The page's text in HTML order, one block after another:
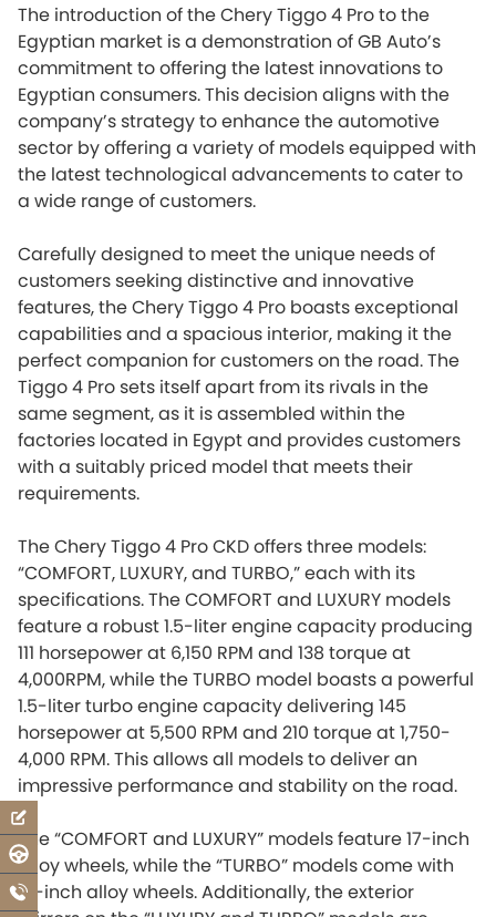
The introduction of the Chery Tiggo 4 Pro to the
Egyptian market is a demonstration of GB Auto’s
commitment to offering the latest innovations to
Egyptian consumers. This decision aligns with the
company’s strategy to enhance the automotive
sector by offering a variety of models equipped with
the latest technological advancements to cater to
a wide range of customers.
Carefully designed to meet the unique needs of
customers seeking distinctive and innovative
features, the Chery Tiggo 4 Pro boasts exceptional
capabilities and a spacious interior, making it the
perfect companion for customers on the road. The
Tiggo 4 Pro sets itself apart from its rivals in the
same segment, as it is assembled within the
factories located in Egypt and provides customers
with a suitably priced model that meets their
requirements.
The Chery Tiggo 4 Pro CKD offers three models:
“COMFORT, LUXURY, and TURBO,” each with its
specifications. The COMFORT and LUXURY models
feature a robust 1.5-liter engine capacity producing
111 horsepower at 6,150 RPM and 138 torque at
4,000RPM, while the TURBO model boasts a powerful
1.5-liter turbo engine capacity delivering 145
horsepower at 5,500 RPM and 210 torque at 1,750-
4,000 RPM. This allows all models to deliver an
impressive performance and stability on the road.
The “COMFORT and LUXURY” models feature 17-inch
alloy wheels, while the “TURBO” models come with
18-inch alloy wheels. Additionally, the exterior